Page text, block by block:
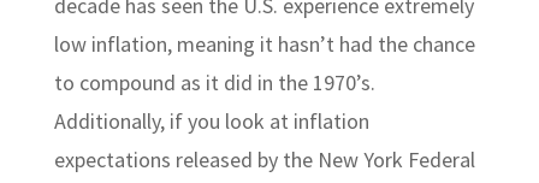
low inflation, meaning it hasn’t had the chance
to compound as it did in the 1970’s.
Additionally, if you look at inflation
expectations released by the New York Federal